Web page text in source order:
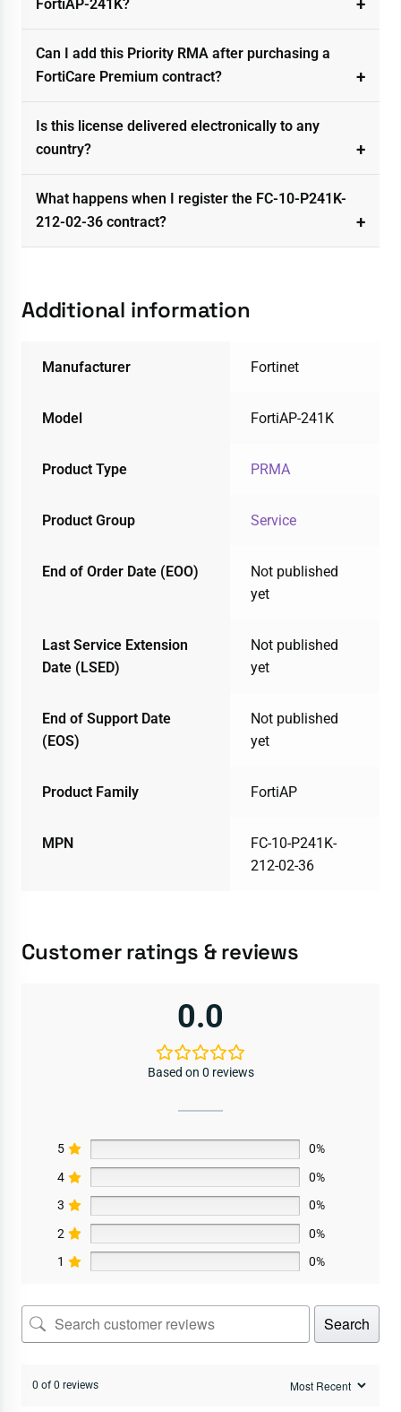
FortiAP-241K?
Can I add this Priority RMA after purchasing a
FortiCare Premium contract?
Is this license delivered electronically to any
country?
What happens when I register the FC-10-P241K-
212-02-36 contract?
Additional information
Manufacturer Fortinet
Model FortiAP-241K
Product Type PRMA
Product Group Service
End of Order Date (EOO)
Not published
yet
Last Service Extension
Date (LSED)
Not published
yet
End of Support Date
(EOS)
Not published
yet
Product Family FortiAP
MPN
FC-10-P241K-
212-02-36
Customer ratings & reviews
0.0
Based on 0 reviews
5
0%
4
0%
3
0%
2
0%
1
0%
Search
0 of 0 reviews